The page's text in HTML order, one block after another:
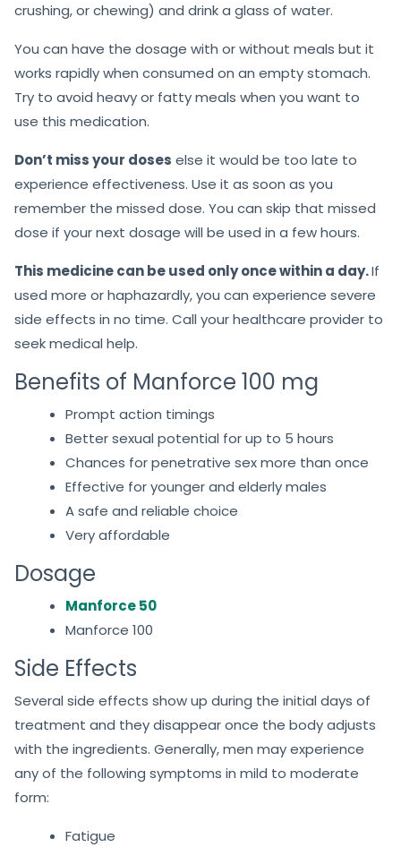
crushing, or chewing) and drink a glass of water.
You can have the dosage with or without meals but it
works rapidly when consumed on an empty stomach.
Try to avoid heavy or fatty meals when you want to
use this medication.
Don’t miss your doses else it would be too late to
experience effectiveness. Use it as soon as you
remember the missed dose. You can skip that missed
dose if your next dosage will be used in a few hours.
This medicine can be used only once within a day.If
used more or haphazardly, you can experience severe
side effects in no time. Call your healthcare provider to
seek medical help.
Benefits of Manforce 100 mg
Prompt action timings
Better sexual potential for up to 5 hours
Chances for penetrative sex more than once
Effective for younger and elderly males
A safe and reliable choice
Very affordable
Dosage
Manforce 50
Manforce 100
Side Effects
Several side effects show up during the initial days of
treatment and they disappear once the body adjusts
with the ingredients. Generally, men may experience
any of the following symptoms in mild to moderate
form:
Fatigue